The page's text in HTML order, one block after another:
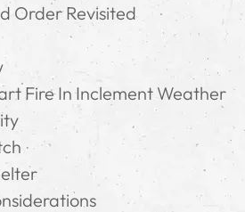
Order Revisited
Fire In Inclement Weather